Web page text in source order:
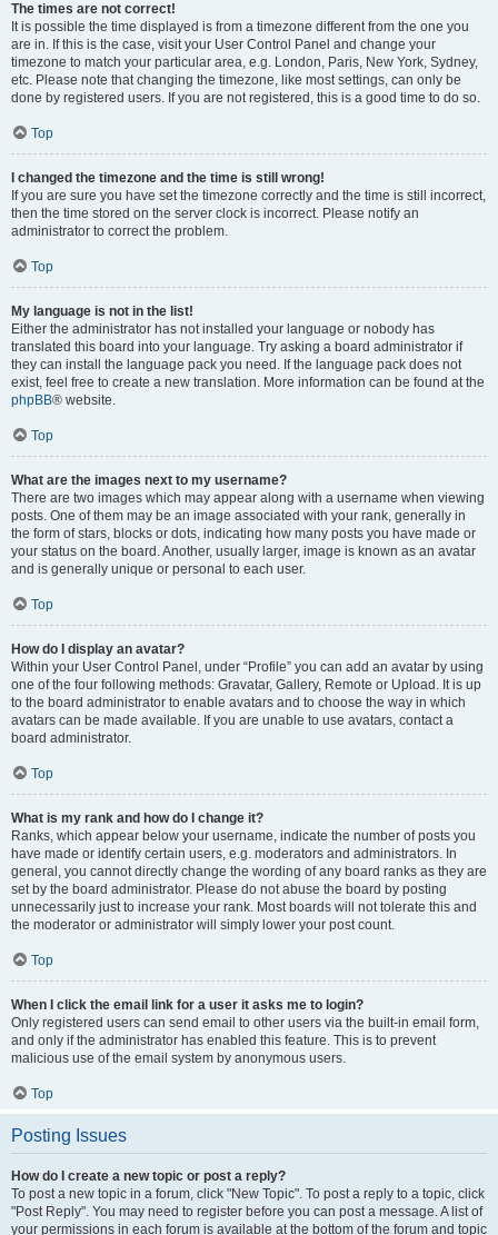
The times are not correct!
It is possible the time displayed is from a timezone different from the one you
are in. If this is the case, visit your User Control Panel and change your
timezone to match your particular area, e.g. London, Paris, New York, Sydney,
etc. Please note that changing the timezone, like most settings, can only be
done by registered users. If you are not registered, this is a good time to do so.
Top
I changed the timezone and the time is still wrong!
If you are sure you have set the timezone correctly and the time is still incorrect,
then the time stored on the server clock is incorrect. Please notify an
administrator to correct the problem.
Top
My language is not in the list!
Either the administrator has not installed your language or nobody has
translated this board into your language. Try asking a board administrator if
they can install the language pack you need. If the language pack does not
exist, feel free to create a new translation. More information can be found at the
phpBB® website.
Top
What are the images next to my username?
There are two images which may appear along with a username when viewing
posts. One of them may be an image associated with your rank, generally in
the form of stars, blocks or dots, indicating how many posts you have made or
your status on the board. Another, usually larger, image is known as an avatar
and is generally unique or personal to each user.
Top
How do I display an avatar?
Within your User Control Panel, under “Profile” you can add an avatar by using
one of the four following methods: Gravatar, Gallery, Remote or Upload. It is up
to the board administrator to enable avatars and to choose the way in which
avatars can be made available. If you are unable to use avatars, contact a
board administrator.
Top
What is my rank and how do I change it?
Ranks, which appear below your username, indicate the number of posts you
have made or identify certain users, e.g. moderators and administrators. In
general, you cannot directly change the wording of any board ranks as they are
set by the board administrator. Please do not abuse the board by posting
unnecessarily just to increase your rank. Most boards will not tolerate this and
the moderator or administrator will simply lower your post count.
Top
When I click the email link for a user it asks me to login?
Only registered users can send email to other users via the built-in email form,
and only if the administrator has enabled this feature. This is to prevent
malicious use of the email system by anonymous users.
Top
Posting Issues
How do I create a new topic or post a reply?
To post a new topic in a forum, click "New Topic". To post a reply to a topic, click
"Post Reply". You may need to register before you can post a message. A list of
your permissions in each forum is available at the bottom of the forum and topic